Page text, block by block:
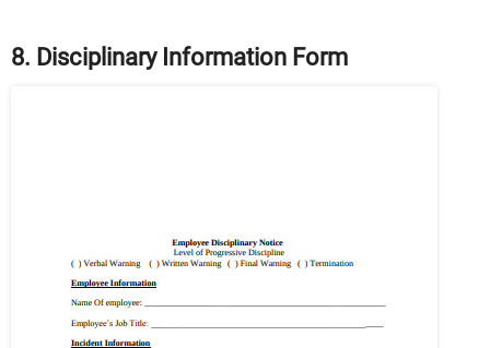
8. Disciplinary Information Form